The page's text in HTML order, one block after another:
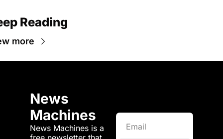
Reading
more
News
Machines
News Machines is a